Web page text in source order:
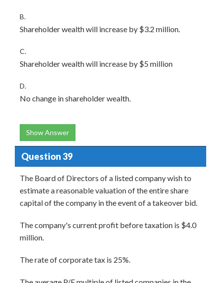
B.
Shareholder wealth will increase by $3.2 million.
C.
Shareholder wealth will increase by $5 million
D.
No change in shareholder wealth.
Show Answer
Question 39
The Board of Directors of a listed company wish to
estimate a reasonable valuation of the entire share
capital of the company in the event of a takeover bid.
The company's current profit before taxation is $4.0
million.
The rate of corporate tax is 25%.